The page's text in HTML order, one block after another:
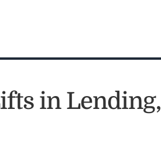
in Lending,